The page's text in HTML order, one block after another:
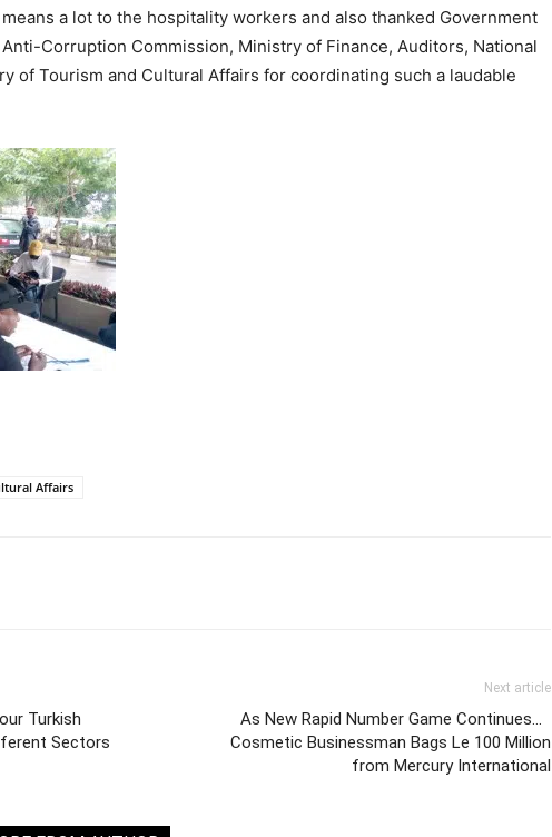
a lot to the hospitality workers and also thanked Government
Corruption Commission, Ministry of Finance, Auditors, National
of Tourism and Cultural Affairs for coordinating such a laudable
Affairs
Turkish
Sectors
Next article
As New Rapid Number Game Continues…
Cosmetic Businessman Bags Le 100 Million
from Mercury International